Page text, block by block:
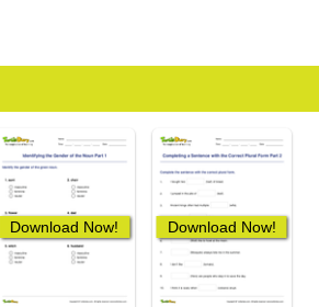
Download Now! Download Now!